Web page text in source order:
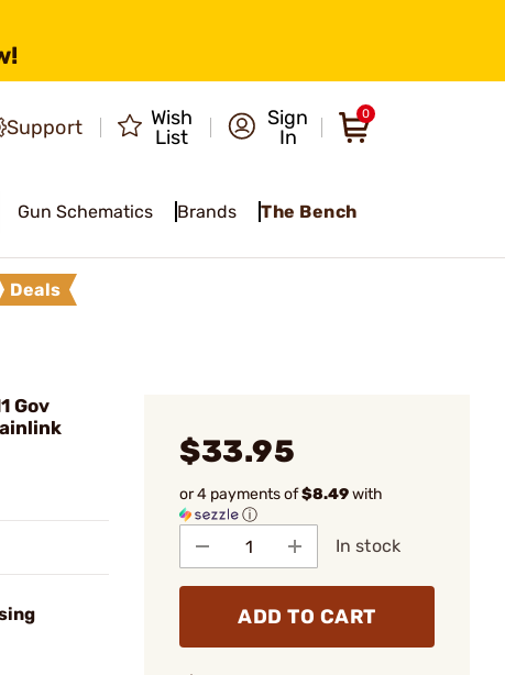
Support
Wish
List
Sign
In
0
Gun Schematics Brands The Bench
Deals
Gov
$33.95
or 4 payments of$8.49with
ⓘ
In stock
ADD TO CART